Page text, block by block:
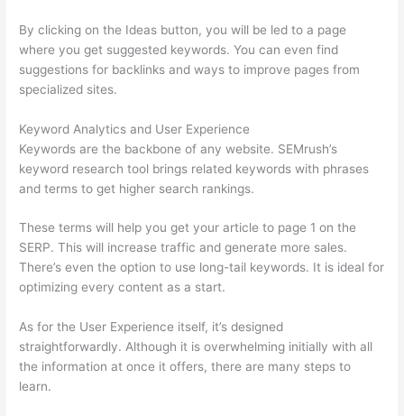
By clicking on the Ideas button, you will be led to a page
where you get suggested keywords. You can even find
suggestions for backlinks and ways to improve pages from
specialized sites.
Keyword Analytics and User Experience
Keywords are the backbone of any website. SEMrush’s
keyword research tool brings related keywords with phrases
and terms to get higher search rankings.
These terms will help you get your article to page 1 on the
SERP. This will increase traffic and generate more sales.
There’s even the option to use long-tail keywords. It is ideal for
optimizing every content as a start.
As for the User Experience itself, it’s designed
straightforwardly. Although it is overwhelming initially with all
the information at once it offers, there are many steps to
learn.